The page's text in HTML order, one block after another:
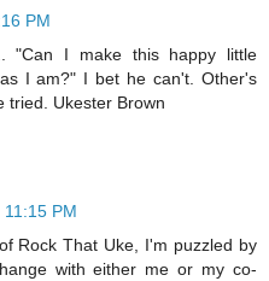
PM
"Can I make this happy little
I am?" I bet he can't. Other's
tried. Ukester Brown
PM
Rock That Uke, I'm puzzled by
with either me or my co-